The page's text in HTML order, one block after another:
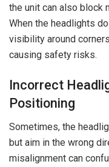
the unit can also block
When the headlights
visibility around
causing safety risks.
Incorrect
Positioning
Sometimes, the
but aim in the wrong
misalignment can